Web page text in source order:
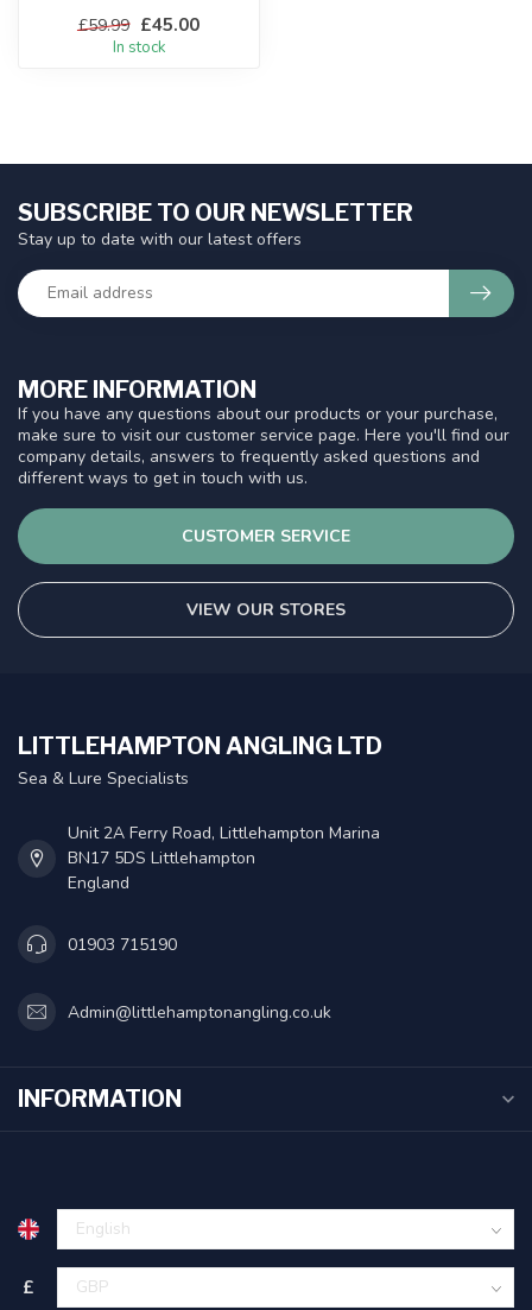
£59.99 £45.00
In stock
MORE INFORMATION
If you have any questions about our products or your purchase,
make sure to visit our customer service page. Here you'll find our
company details, answers to frequently asked questions and
different ways to get in touch with us.
CUSTOMER SERVICE
VIEW OUR STORES
SUBSCRIBE TO OUR NEWSLETTER
Stay up to date with our latest offers
LITTLEHAMPTON ANGLING LTD
Sea & Lure Specialists
Unit 2A Ferry Road, Littlehampton Marina
BN17 5DS Littlehampton
England
01903 715190
Admin@littlehamptonangling.co.uk
INFORMATION
£